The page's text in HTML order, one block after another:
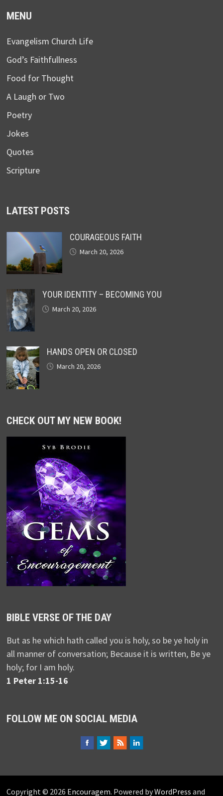
MENU
Evangelism Church Life
God’s Faithfullness
Food for Thought
A Laugh or Two
Poetry
Jokes
Quotes
Scripture
LATEST POSTS
COURAGEOUS FAITH
March 20, 2026
YOUR IDENTITY – BECOMING YOU
March 20, 2026
HANDS OPEN OR CLOSED
March 20, 2026
CHECK OUT MY NEW BOOK!
BIBLE VERSE OF THE DAY
But as he which hath called you is holy, so be ye holy in
all manner of conversation; Because it is written, Be ye
holy; for I am holy.
1 Peter 1:15-16
FOLLOW ME ON SOCIAL MEDIA
Copyright © 2026 Encouragem. Powered byWordPress and